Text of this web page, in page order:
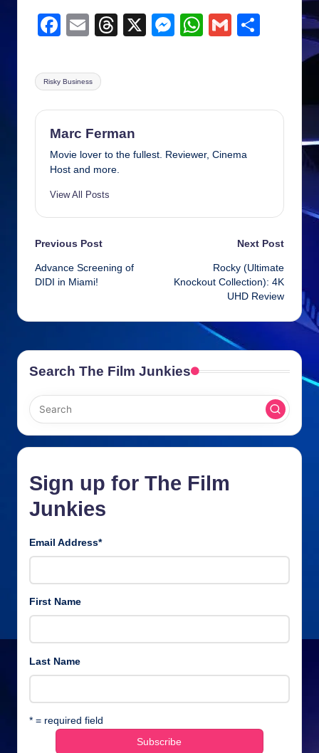
F
c
e
b
o
o
E
ail
T
d
s
X
M
n
er
W
A
p
G
Tags:
Risky Business
Marc Ferman
Movie lover to the fullest. Reviewer, Cinema
Host and more.
View All Posts
Post
navigation
Previous Post
Advance Screening of
DIDI in Miami!
Next Post
Rocky (Ultimate
Knockout Collection): 4K
UHD Review
Search The Film Junkies
Sign up for The Film
Junkies
Email Address*
First Name
Last Name
* = required field